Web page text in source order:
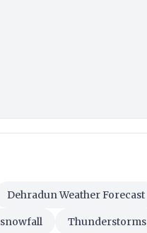
Dehradun Weather Forecast
snowfall Thunderstorms